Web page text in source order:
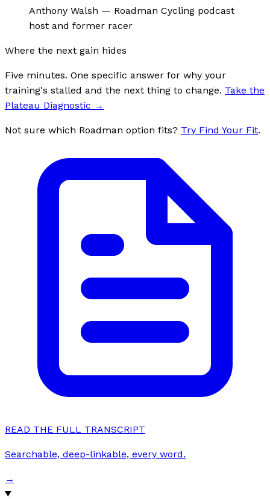
Anthony Walsh — Roadman Cycling podcast
host and former racer
Where the next gain hides
Five minutes. One specific answer for why your
training's stalled and the next thing to change. Take the
Plateau Diagnostic →
Not sure which Roadman option fits? Try Find Your Fit.
READ THE FULL TRANSCRIPT
Searchable, deep-linkable, every word.
→